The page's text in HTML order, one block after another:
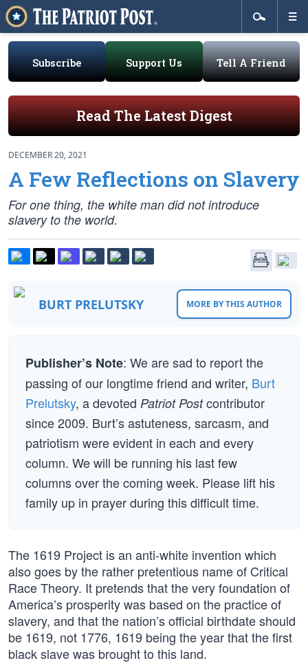
Subscribe Support Us Tell A Friend
Read The Latest Digest
DECEMBER 20, 2021
A Few Reflections on Slavery
For one thing, the white man did not introduce
slavery to the world.
BURT PRELUTSKY MORE BY THIS AUTHOR
Publisher’s Note: We are sad to report the
passing of our longtime friend and writer, Burt
Prelutsky, a devoted Patriot Postcontributor
since 2009. Burt’s astuteness, sarcasm, and
patriotism were evident in each and every
column. We will be running his last few
columns over the coming week. Please lift his
family up in prayer during this difficult time.
The 1619 Project is an anti-white invention which
also goes by the rather pretentious name of Critical
Race Theory. It pretends that the very foundation of
America’s prosperity was based on the practice of
slavery, and that the nation’s official birthdate should
be 1619, not 1776, 1619 being the year that the first
black slave was brought to this land.